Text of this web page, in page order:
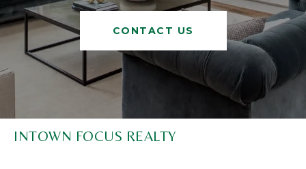
CONTACT US
INTOWN FOCUS REALTY